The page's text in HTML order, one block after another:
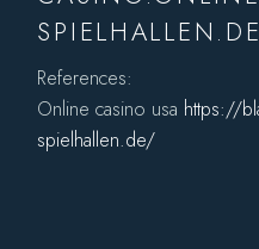
References:
Online casino usa https://
spielhallen.de/